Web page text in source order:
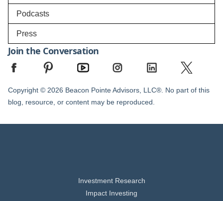
Podcasts
Press
Join the Conversation
Copyright © 2026 Beacon Pointe Advisors, LLC®. No part of this
blog, resource, or content may be reproduced.
Investment Research
Impact Investing